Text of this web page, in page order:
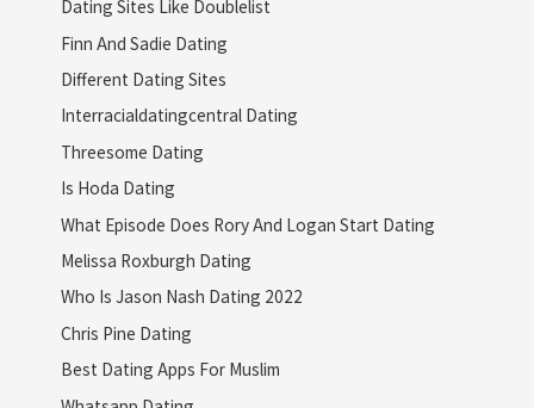
Dating Sites Like Doublelist
Finn And Sadie Dating
Different Dating Sites
Interracialdatingcentral Dating
Threesome Dating
Is Hoda Dating
What Episode Does Rory And Logan Start Dating
Melissa Roxburgh Dating
Who Is Jason Nash Dating 2022
Chris Pine Dating
Best Dating Apps For Muslim